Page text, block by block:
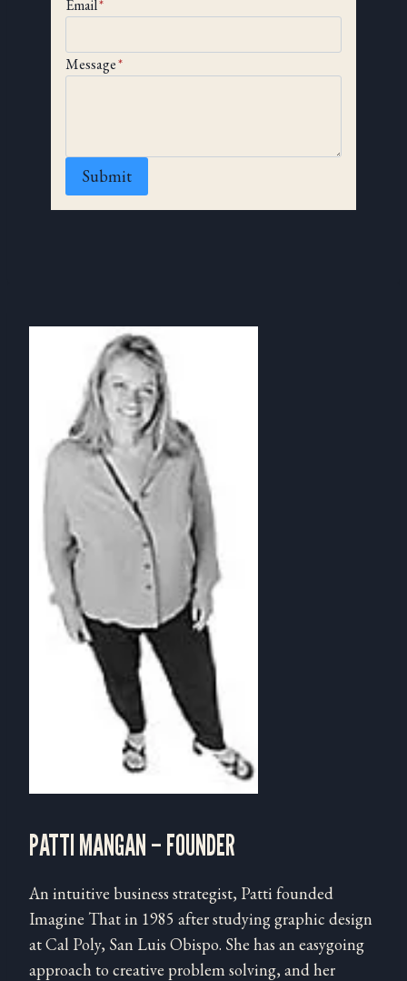
Email*
Message*
Submit
PATTI MANGAN – FOUNDER
An intuitive business strategist, Patti founded
Imagine That in 1985 after studying graphic design
at Cal Poly, San Luis Obispo. She has an easygoing
approach to creative problem solving, and her